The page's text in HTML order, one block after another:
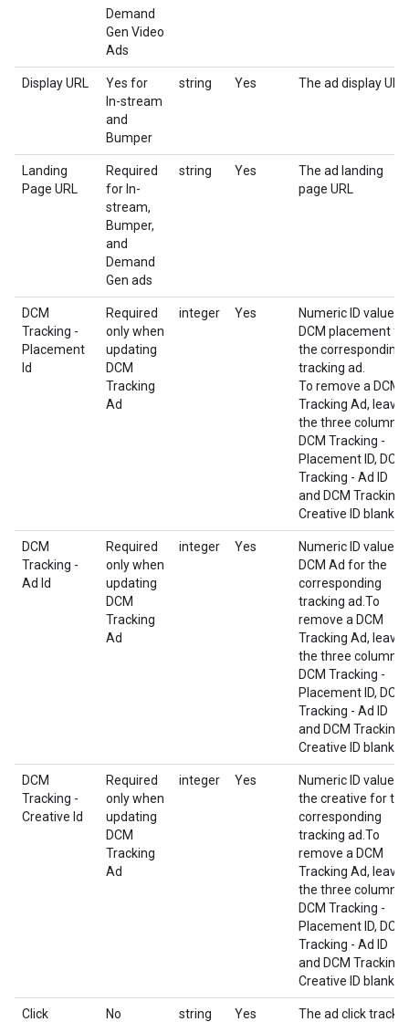
Demand
Gen Video
Ads
Display URL
Yes for
In-stream
and
Bumper
string Yes The ad display URL
Landing
Page URL
Required
for In-
stream,
Bumper,
and
Demand
Gen ads
string Yes
The ad landing
page URL
DCM
Tracking -
Placement
Id
Required
only when
updating
DCM
Tracking
Ad
integer Yes
Numeric ID value of
DCM placement
the corresponding
tracking ad.
To remove a DCM
Tracking Ad, leave
the three columns
DCM Tracking -
Placement ID, DCM
Tracking - Ad ID
and DCM Tracking -
Creative ID blank.
DCM
Tracking -
Ad Id
Required
only when
updating
DCM
Tracking
Ad
integer Yes
Numeric ID value of
DCM Ad for the
corresponding
tracking ad.To
remove a DCM
Tracking Ad, leave
the three columns
DCM Tracking -
Placement ID, DCM
Tracking - Ad ID
and DCM Tracking -
Creative ID blank.
DCM
Tracking -
Creative Id
Required
only when
updating
DCM
Tracking
Ad
integer Yes
Numeric ID value of
the creative for the
corresponding
tracking ad.To
remove a DCM
Tracking Ad, leave
the three columns
DCM Tracking -
Placement ID, DCM
Tracking - Ad ID
and DCM Tracking -
Creative ID blank.
Click
No string Yes
The ad click tracker